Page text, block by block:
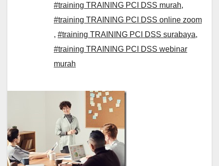
#training TRAINING PCI DSS murah,
#training TRAINING PCI DSS online zoom
, #training TRAINING PCI DSS surabaya,
#training TRAINING PCI DSS webinar
murah